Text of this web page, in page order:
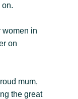
on.
women in
on
mum,
the great